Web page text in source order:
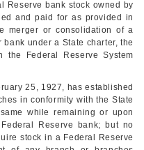
Reserve bank stock owned by
and paid for as provided in
merger or consolidation of a
under a State charter, the
the Federal Reserve System
25, 1927, has established
in conformity with the State
while remaining or upon
Reserve bank; but no
stock in a Federal Reserve